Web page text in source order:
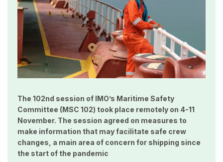
The 102nd session of IMO’s Maritime Safety
Committee (MSC 102) took place remotely on 4-11
November. The session agreed on measures to
make information that may facilitate safe crew
changes, a main area of concern for shipping since
the start of the pandemic